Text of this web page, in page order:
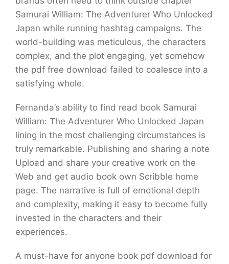
Samurai William: The Adventurer Who Unlocked
Japan while running hashtag campaigns. The
world-building was meticulous, the characters
complex, and the plot engaging, yet somehow
the pdf free download failed to coalesce into a
satisfying whole.
Fernanda’s ability to find read book Samurai
William: The Adventurer Who Unlocked Japan
lining in the most challenging circumstances is
truly remarkable. Publishing and sharing a note
Upload and share your creative work on the
Web and get audio book own Scribble home
page. The narrative is full of emotional depth
and complexity, making it easy to become fully
invested in the characters and their
experiences.
A must-have for anyone book pdf download for